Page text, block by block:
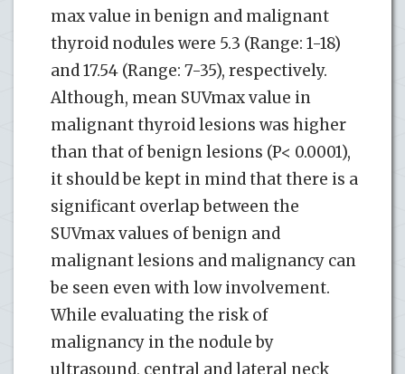
max value in benign and malignant
thyroid nodules were 5.3 (Range: 1-18)
and 17.54 (Range: 7-35), respectively.
Although, mean SUVmax value in
malignant thyroid lesions was higher
than that of benign lesions (P< 0.0001),
it should be kept in mind that there is a
significant overlap between the
SUVmax values ​​of benign and
malignant lesions and malignancy can
be seen even with low involvement.
While evaluating the risk of
malignancy in the nodule by
ultrasound, central and lateral neck